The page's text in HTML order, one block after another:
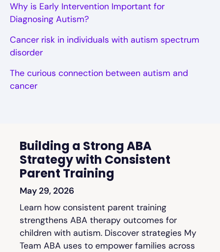
Why is Early Intervention Important for
Diagnosing Autism?
Cancer risk in individuals with autism spectrum
disorder
The curious connection between autism and
cancer
Building a Strong ABA
Strategy with Consistent
Parent Training
May 29, 2026
Learn how consistent parent training
strengthens ABA therapy outcomes for
children with autism. Discover strategies My
Team ABA uses to empower families across